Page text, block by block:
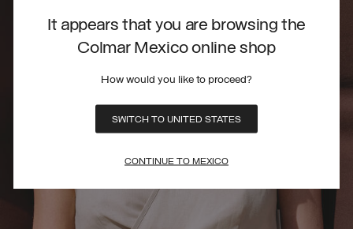
It appears that you are browsing the
Colmar Mexico online shop
How would you like to proceed?
SWITCH TO UNITED STATES
CONTINUE TO MEXICO